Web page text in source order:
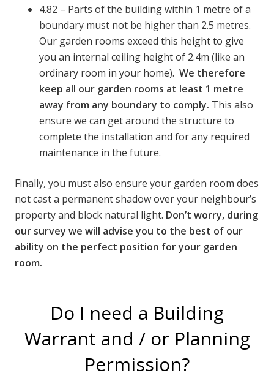
4.82 – Parts of the building within 1 metre of a
boundary must not be higher than 2.5 metres.
Our garden rooms exceed this height to give
you an internal ceiling height of 2.4m (like an
ordinary room in your home). We therefore
keep all our garden rooms at least 1 metre
away from any boundary to comply. This also
ensure we can get around the structure to
complete the installation and for any required
maintenance in the future.
Finally, you must also ensure your garden room does
not cast a permanent shadow over your neighbour’s
property and block natural light. Don’t worry, during
our survey we will advise you to the best of our
ability on the perfect position for your garden
room.
Do I need a Building
Warrant and / or Planning
Permission?